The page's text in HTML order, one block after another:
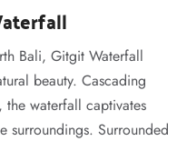
Bali, Gitgit Waterfall
beauty. Cascading
waterfall captivates
surroundings. Surrounded